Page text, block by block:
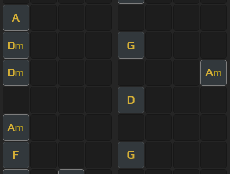
A
Dm G
Dm Am
D
Am
F G